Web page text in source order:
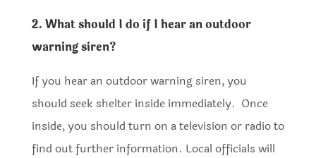
2. What should I do if I hear an outdoor
warning siren?
If you hear an outdoor warning siren, you
should seek shelter inside immediately. Once
inside, you should turn on a television or radio to
find out further information. Local officials will